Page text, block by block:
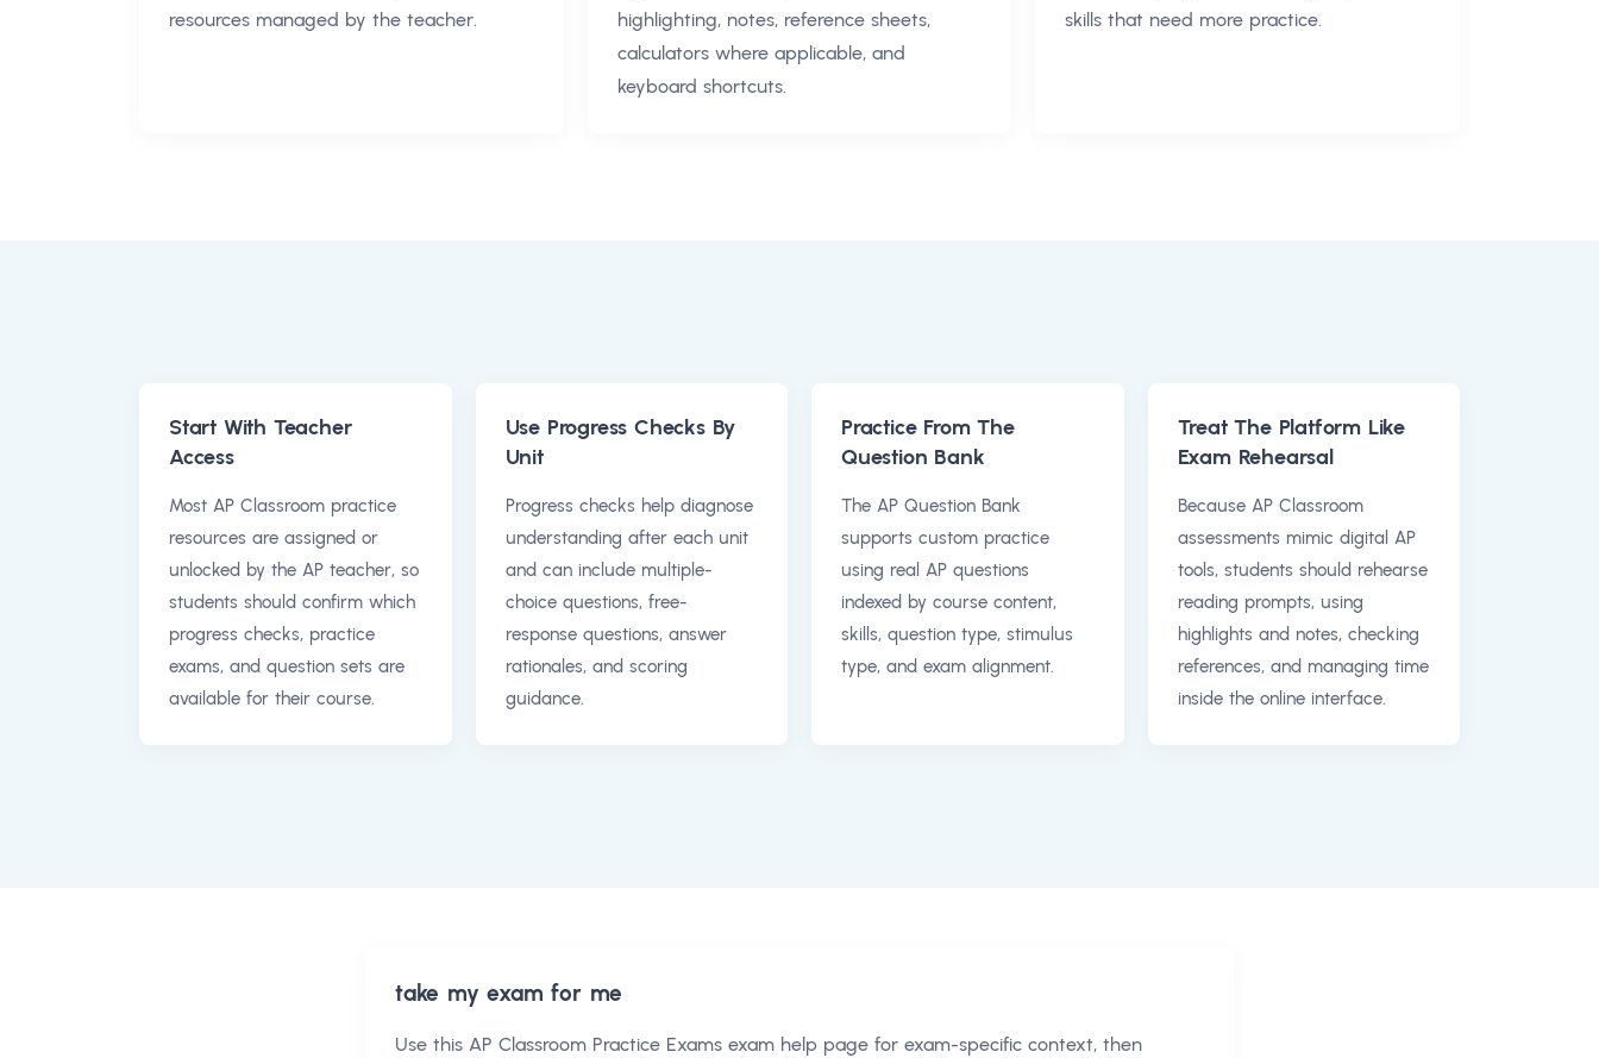
resources managed by the teacher.
highlighting, notes, reference sheets,
calculators where applicable, and
keyboard shortcuts.
skills that need more practice.
Start With Teacher
Access
Most AP Classroom practice
resources are assigned or
unlocked by the AP teacher, so
students should confirm which
progress checks, practice
exams, and question sets are
available for their course.
Use Progress Checks By
Unit
Progress checks help diagnose
understanding after each unit
and can include multiple-
choice questions, free-
response questions, answer
rationales, and scoring
guidance.
Practice From The
Question Bank
The AP Question Bank
supports custom practice
using real AP questions
indexed by course content,
skills, question type, stimulus
type, and exam alignment.
Treat The Platform Like
Exam Rehearsal
Because AP Classroom
assessments mimic digital AP
tools, students should rehearse
reading prompts, using
highlights and notes, checking
references, and managing time
inside the online interface.
take my exam for me
Use this AP Classroom Practice Exams exam help page for exam-specific context, then